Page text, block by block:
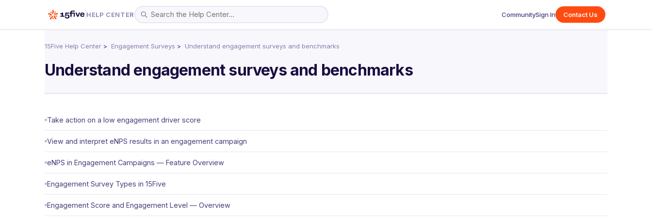
HELP CENTER CommunitySign In Contact Us
15Five Help Center Engagement Surveys Understand engagement surveys and benchmarks
Understand engagement surveys and benchmarks
Take action on a low engagement driver score
View and interpret eNPS results in an engagement campaign
eNPS in Engagement Campaigns — Feature Overview
Engagement Survey Types in 15Five
Engagement Score and Engagement Level — Overview